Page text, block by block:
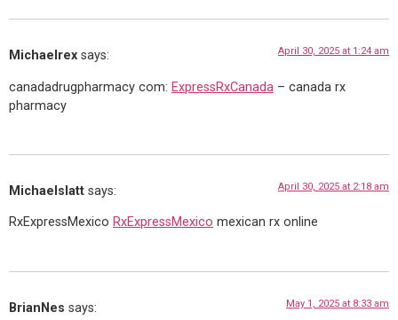
Michaelrex says: April 30, 2025 at 1:24 am
canadadrugpharmacy com: ExpressRxCanada – canada rx
pharmacy
Michaelslatt says: April 30, 2025 at 2:18 am
RxExpressMexico RxExpressMexico mexican rx online
BrianNes says: May 1, 2025 at 8:33 am